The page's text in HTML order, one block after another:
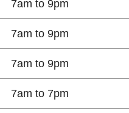
7am to 9pm
7am to 9pm
7am to 9pm
7am to 7pm